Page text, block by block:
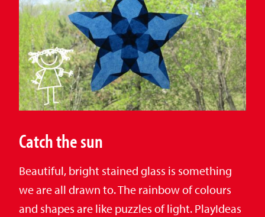
Catch the sun
Beautiful, bright stained glass is something
we are all drawn to. The rainbow of colours
and shapes are like puzzles of light. PlayIdeas